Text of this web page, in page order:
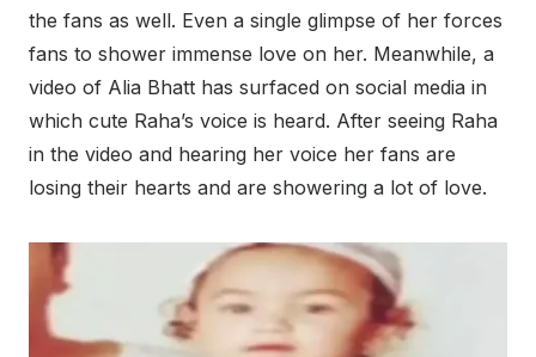
the fans as well. Even a single glimpse of her forces
fans to shower immense love on her. Meanwhile, a
video of Alia Bhatt has surfaced on social media in
which cute Raha’s voice is heard. After seeing Raha
in the video and hearing her voice her fans are
losing their hearts and are showering a lot of love.